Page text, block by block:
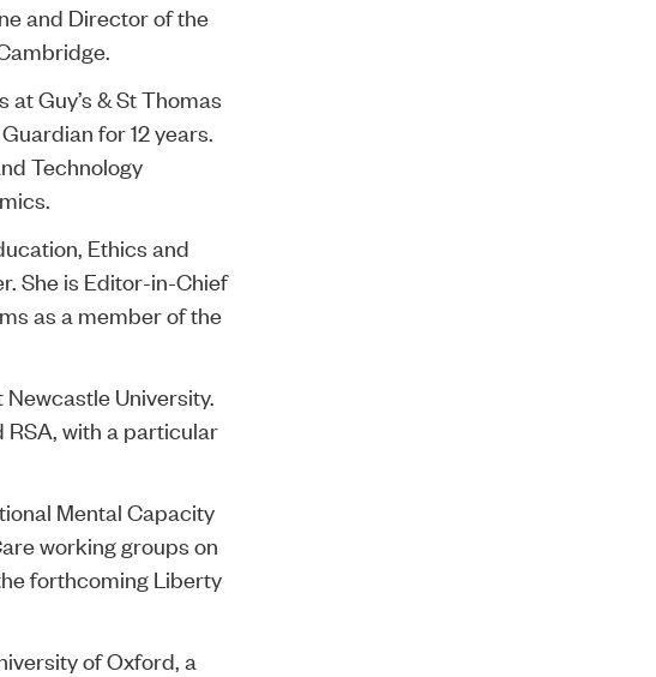
and Director of the
Guy’s & St Thomas
for 12 years.
Technology
Ethics and
She is Editor-in-Chief
as a member of the
University.
RSA, with a particular
Mental Capacity
working groups on
forthcoming Liberty
of Oxford, a